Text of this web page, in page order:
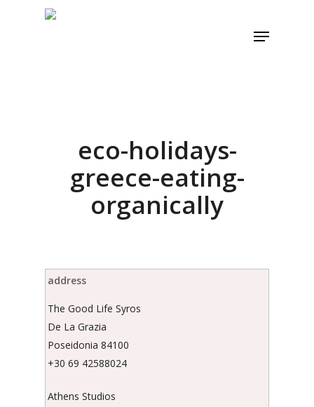
Menu
eco-holidays-
greece-eating-
organically
address
The Good Life Syros
De La Grazia
Poseidonia 84100
+30 69 42588024
Athens Studios